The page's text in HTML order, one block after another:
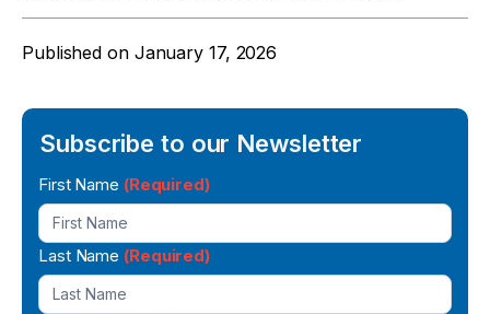
Published on January 17, 2026
Subscribe to our Newsletter
Newsletter
Signup
First Name (Required)
Last Name (Required)